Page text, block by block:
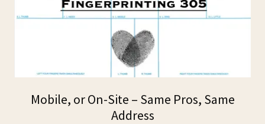
Mobile, or On-Site – Same Pros, Same
Address